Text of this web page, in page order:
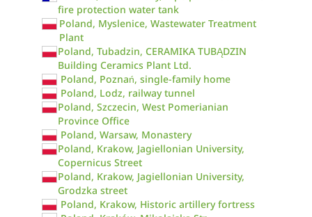
fire protection water tank
Poland, Myslenice, Wastewater Treatment
Plant
Poland, Tubadzin, CERAMIKA TUBĄDZIN
Building Ceramics Plant Ltd.
Poland, Poznań, single-family home
Poland, Lodz, railway tunnel
Poland, Szczecin, West Pomerianian
Province Office
Poland, Warsaw, Monastery
Poland, Krakow, Jagiellonian University,
Copernicus Street
Poland, Krakow, Jagiellonian University,
Grodzka street
Poland, Krakow, Historic artillery fortress